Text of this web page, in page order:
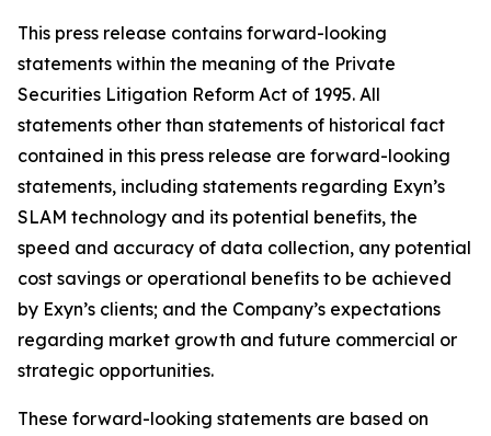
This press release contains forward-looking
statements within the meaning of the Private
Securities Litigation Reform Act of 1995. All
statements other than statements of historical fact
contained in this press release are forward-looking
statements, including statements regarding Exyn’s
SLAM technology and its potential benefits, the
speed and accuracy of data collection, any potential
cost savings or operational benefits to be achieved
by Exyn’s clients; and the Company’s expectations
regarding market growth and future commercial or
strategic opportunities.
These forward-looking statements are based on